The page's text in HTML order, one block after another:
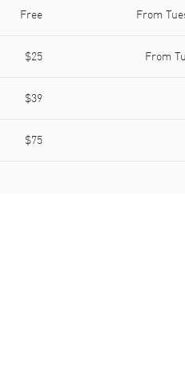
Free From
$25 From
$39
$75